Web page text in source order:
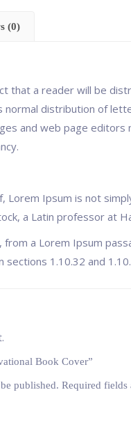
(0)
that a reader will be
distribution of
and web page
Lorem Ipsum is not
a Latin professor at
a Lorem Ipsum
1.10.32 and
Book Cover”
published. Required fields